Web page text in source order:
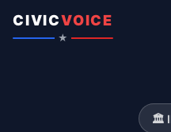
CIVICVOICE
★
🏛️